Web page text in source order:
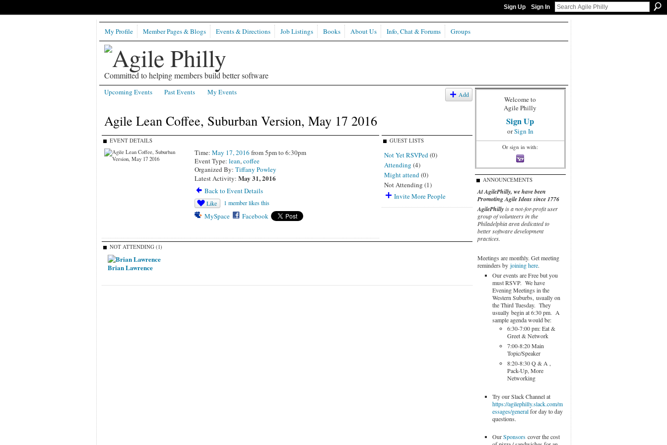
Sign Up Sign In
Committed to helping members build better software
My Profile Member Pages & Blogs Events & Directions Job Listings Books About Us Info, Chat & Forums Groups
Upcoming Events Past Events My Events Add
Agile Lean Coffee, Suburban Version, May 17 2016
EVENT DETAILS
Time: May 17, 2016 from 5pm to 6:30pm
Event Type: lean,coffee
Organized By: Tiffany Powley
Latest Activity: May 31, 2016
Back to Event Details
Like 1 member likes this
MySpace Facebook
GUEST LISTS
Not Yet RSVPed (0)
Attending (4)
Might attend(0)
Not Attending (1)
Invite More People
NOT ATTENDING (1)
Brian Lawrence
Welcome to
Agile Philly
Sign Up
orSign In
Or sign in with:
ANNOUNCEMENTS
At AgilePhilly, we have been
Promoting Agile Ideas since 1776
AgilePhilly is a not-for-profit user
group of volunteers in the
Philadelphia area dedicated to
better software development
practices.
Meetings are monthly. Get meeting
reminders by joining here.
Our events are Free but you
must RSVP. We have
Evening Meetings in the
Western Suburbs, usually on
the Third Tuesday. They
usually begin at 6:30 pm. A
sample agenda would be:
6:30-7:00 pm: Eat &
Greet & Network
7:00-8:20 Main
Topic/Speaker
8:20-8:30 Q & A ,
Pack-Up, More
Networking
Try our Slack Channel at
https://agilephilly.slack.com/m
essages/generalfor day to day
questions.
OurSponsorscover the cost